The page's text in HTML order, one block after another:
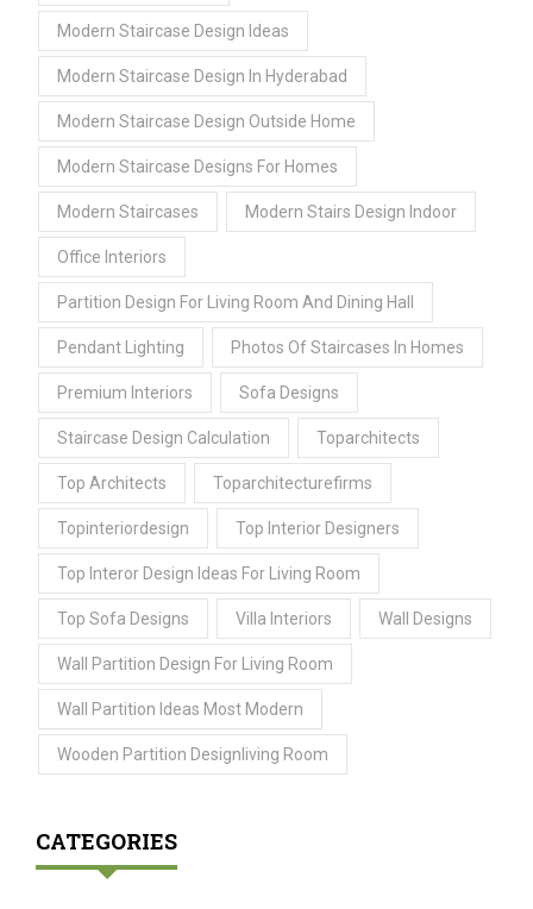
Modern Staircase Design Ideas
Modern Staircase Design In Hyderabad
Modern Staircase Design Outside Home
Modern Staircase Designs For Homes
Modern Staircases Modern Stairs Design Indoor
Office Interiors
Partition Design For Living Room And Dining Hall
Pendant Lighting Photos Of Staircases In Homes
Premium Interiors Sofa Designs
Staircase Design Calculation Toparchitects
Top Architects Toparchitecturefirms
Topinteriordesign Top Interior Designers
Top Interor Design Ideas For Living Room
Top Sofa Designs Villa Interiors Wall Designs
Wall Partition Design For Living Room
Wall Partition Ideas Most Modern
Wooden Partition Designliving Room
CATEGORIES